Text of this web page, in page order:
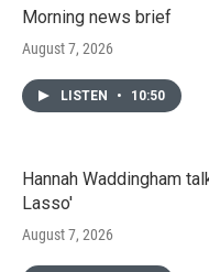
Morning news brief
August 7, 2026
LISTEN • 10:50
Hannah Waddingham
Lasso'
August 7, 2026